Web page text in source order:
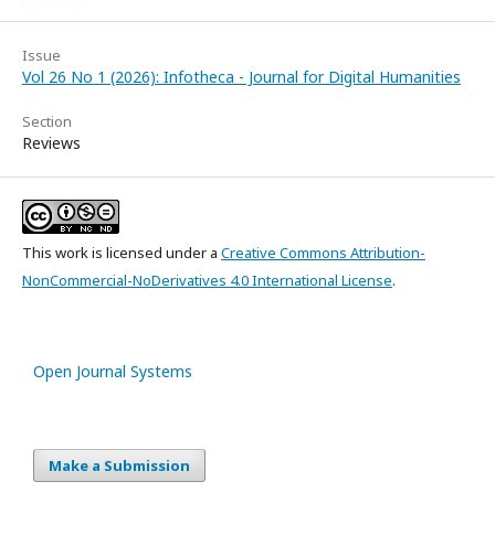
Issue
Vol 26 No 1 (2026): Infotheca - Journal for Digital Humanities
Section
Reviews
This work is licensed under a Creative Commons Attribution-
NonCommercial-NoDerivatives 4.0 International License.
Open Journal Systems
Make a Submission